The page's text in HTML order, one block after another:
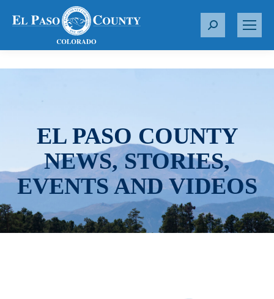
S
r
EL PASO COUNTY
NEWS, STORIES,
EVENTS AND VIDEOS